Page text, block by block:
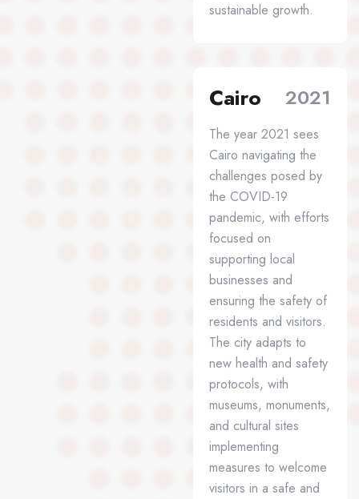
sustainable growth.
Cairo 2021
The year 2021 sees
Cairo navigating the
challenges posed by
the COVID-19
pandemic, with efforts
focused on
supporting local
businesses and
ensuring the safety of
residents and visitors.
The city adapts to
new health and safety
protocols, with
museums, monuments,
and cultural sites
implementing
measures to welcome
visitors in a safe and